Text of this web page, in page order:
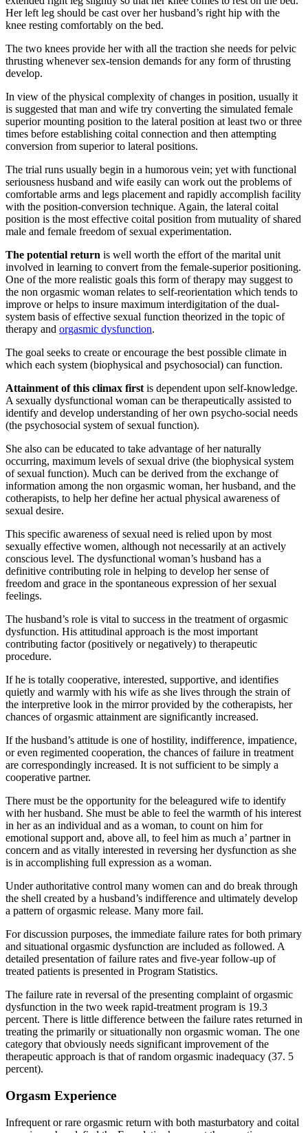
Her left leg should be cast over her husband’s right hip with the
knee resting comfortably on the bed.
The two knees provide her with all the traction she needs for pelvic
thrusting whenever sex-tension demands for any form of thrusting
develop.
In view of the physical complexity of changes in position, usually it
is suggested that man and wife try converting the simulated female
superior mounting position to the lateral position at least two or three
times before establishing coital connection and then attempting
conversion from superior to lateral positions.
The trial runs usually begin in a humorous vein; yet with functional
seriousness husband and wife easily can work out the problems of
comfortable arms and legs placement and rapidly accomplish facility
with the position-conversion technique. Again, the lateral coital
position is the most effective coital position from mutuality of shared
male and female freedom of sexual experimentation.
The potential return is well worth the effort of the marital unit
involved in learning to convert from the female-superior positioning.
One of the more realistic goals this form of therapy may suggest to
the non orgasmic woman relates to self-reorientation which tends to
improve or helps to insure maximum interdigitation of the dual-
system basis of effective sexual function theorized in the topic of
therapy and orgasmic dysfunction.
The goal seeks to create or encourage the best possible climate in
which each system (biophysical and psychosocial) can function.
Attainment of this climax first is dependent upon self-knowledge.
A sexually dysfunctional woman can be therapeutically assisted to
identify and develop understanding of her own psycho-social needs
(the psychosocial system of sexual function).
She also can be educated to take advantage of her naturally
occurring, maximum levels of sexual drive (the biophysical system
of sexual function). Much can be derived from the exchange of
information among the non orgasmic woman, her husband, and the
cotherapists, to help her define her actual physical awareness of
sexual desire.
This specific awareness of sexual need is relied upon by most
sexually effective women, although not necessarily at an actively
conscious level. The dysfunctional woman’s husband has a
definitive contributing role in helping to develop her sense of
freedom and grace in the spontaneous expression of her sexual
feelings.
The husband’s role is vital to success in the treatment of orgasmic
dysfunction. His attitudinal approach is the most important
contributing factor (positively or negatively) to therapeutic
procedure.
If he is totally cooperative, interested, supportive, and identifies
quietly and warmly with his wife as she lives through the strain of
the interpretive look in the mirror provided by the cotherapists, her
chances of orgasmic attainment are significantly increased.
If the husband’s attitude is one of hostility, indifference, impatience,
or even regimented cooperation, the chances of failure in treatment
are correspondingly increased. It is not sufficient to be simply a
cooperative partner.
There must be the opportunity for the beleagured wife to identify
with her husband. She must be able to feel the warmth of his interest
in her as an individual and as a woman, to count on him for
emotional support and, above all, to feel him as much a’ partner in
concern and as vitally interested in reversing her dysfunction as she
is in accomplishing full expression as a woman.
Under authoritative control many women can and do break through
the shell created by a husband’s indifference and ultimately develop
a pattern of orgasmic release. Many more fail.
For discussion purposes, the immediate failure rates for both primary
and situational orgasmic dysfunction are included as followed. A
detailed presentation of failure rates and five-year follow-up of
treated patients is presented in Program Statistics.
The failure rate in reversal of the presenting complaint of orgasmic
dysfunction in the two week rapid-treatment program is 19.3
percent. There is little difference between the failure rates returned in
treating the primarily or situationally non orgasmic woman. The one
category that obviously needs significant improvement of the
therapeutic approach is that of random orgasmic inadequacy (37. 5
percent).
Orgasm Experience
Infrequent or rare orgasmic return with both masturbatory and coital